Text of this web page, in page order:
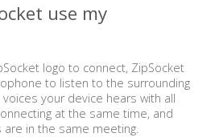
use my
logo to connect, ZipSocket
to listen to the surrounding
your device hears with all
at the same time, and
are in the same meeting.